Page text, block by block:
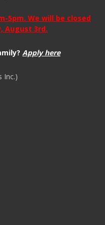
5pm. We will be closed
August 3rd.
Apply here
Inc.)